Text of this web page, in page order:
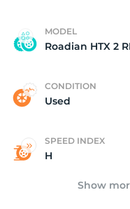
MODEL
Roadian HTX 2
CONDITION
Used
SPEED INDEX
H
Show